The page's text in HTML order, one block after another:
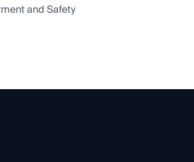
and Safety